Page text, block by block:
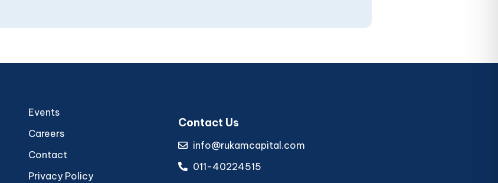
Events
Careers
Contact
Privacy Policy
Contact Us
info@rukamcapital.com
011-40224515